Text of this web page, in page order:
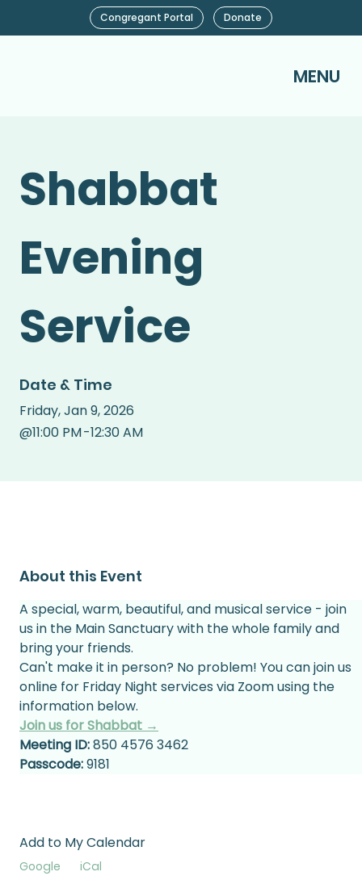
MENU
Congregant Portal Donate
Shabbat
Evening
Service
Date & Time
11:00 PM
@ -12:30 AM
Friday Jan 9, 2026
,
About this Event
A special, warm, beautiful, and musical service - join
us in the Main Sanctuary with the whole family and
bring your friends.
Can't make it in person? No problem! You can join us
online for Friday Night services via Zoom using the
information below.
Join us for Shabbat →
Meeting ID: 850 4576 3462
Passcode: 9181
Add to My Calendar
Google iCal